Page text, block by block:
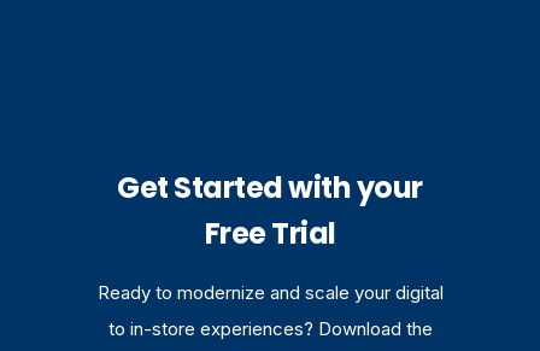
Get Started with your
Free Trial
Ready to modernize and scale your digital
to in-store experiences? Download the